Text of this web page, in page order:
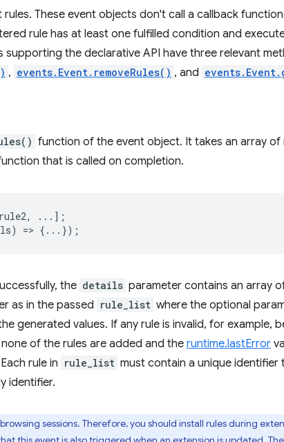
These event objects don't call a callback
rule has at least one fulfilled condition and
supporting the declarative API have three relevant
, events.Event.removeRules() , and
function of the event object. It takes an array of
that is called on completion.
rule2,
...];
) => {...});
the details parameter contains an array
as in the passed rule_list where the optional
generated values. If any rule is invalid, for example,
of the rules are added and the runtime.lastError
rule in rule_list must contain a unique identifier
identifier.
sessions. Therefore, you should install rules during